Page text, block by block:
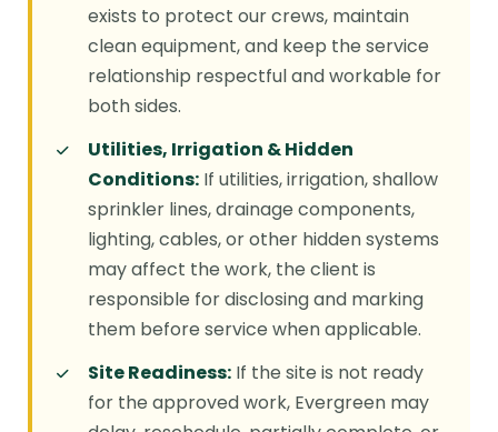
exists to protect our crews, maintain
clean equipment, and keep the service
relationship respectful and workable for
both sides.
Utilities, Irrigation & Hidden
Conditions: If utilities, irrigation, shallow
sprinkler lines, drainage components,
lighting, cables, or other hidden systems
may affect the work, the client is
responsible for disclosing and marking
them before service when applicable.
Site Readiness: If the site is not ready
for the approved work, Evergreen may